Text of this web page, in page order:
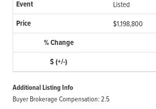
Listed
$1,198,800
Additional Listing Info
Buyer Brokerage Compensation: 2.5